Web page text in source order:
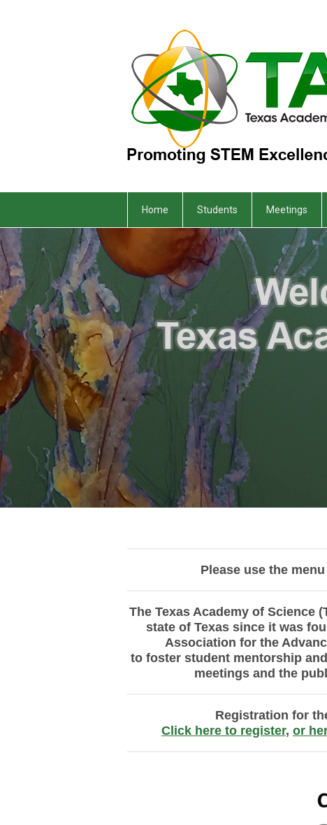
Home Students Meetings
Please use the
The Texas Academy of Science
state of Texas since it was
Association for the
to foster student mentorship
meetings and the
Registration for
Click here to register, or